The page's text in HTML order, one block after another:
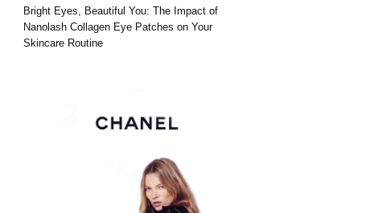
Bright Eyes, Beautiful You: The Impact of
Nanolash Collagen Eye Patches on Your
Skincare Routine